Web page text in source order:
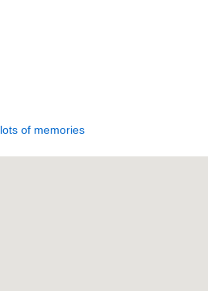
of memories